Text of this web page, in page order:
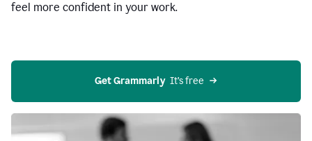
feel more confident in your work.
Get Grammarly
  It’s free